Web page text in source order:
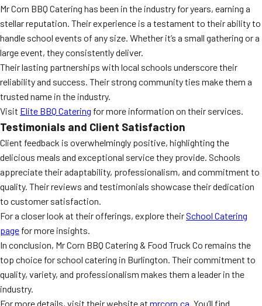
Mr Corn BBQ Catering has been in the industry for years, earning a
stellar reputation. Their experience is a testament to their ability to
handle school events of any size. Whether it’s a small gathering or a
large event, they consistently deliver.
Their lasting partnerships with local schools underscore their
reliability and success. Their strong community ties make them a
trusted name in the industry.
Visit Elite BBQ Catering for more information on their services.
Testimonials and Client Satisfaction
Client feedback is overwhelmingly positive, highlighting the
delicious meals and exceptional service they provide. Schools
appreciate their adaptability, professionalism, and commitment to
quality. Their reviews and testimonials showcase their dedication
to customer satisfaction.
For a closer look at their offerings, explore theirSchool Catering
page for more insights.
In conclusion, Mr Corn BBQ Catering & Food Truck Co remains the
top choice for school catering in Burlington. Their commitment to
quality, variety, and professionalism makes them a leader in the
industry.
For more details, visit their website at mrcorn.ca. You’ll find